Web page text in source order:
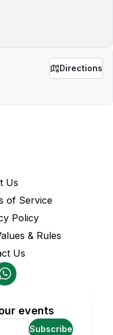
Directions
Us
of Service
Policy
& Rules
Us
events
Subscribe